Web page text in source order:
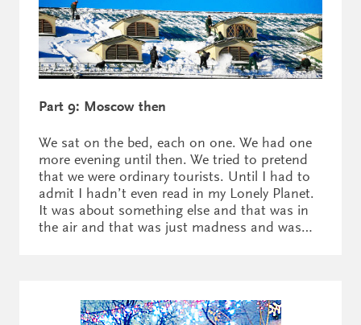
Part 9: Moscow then
We sat on the bed, each on one. We had one
more evening until then. We tried to pretend
that we were ordinary tourists. Until I had to
admit I hadn’t even read in my Lonely Planet.
It was about something else and that was in
the air and that was just madness and was…